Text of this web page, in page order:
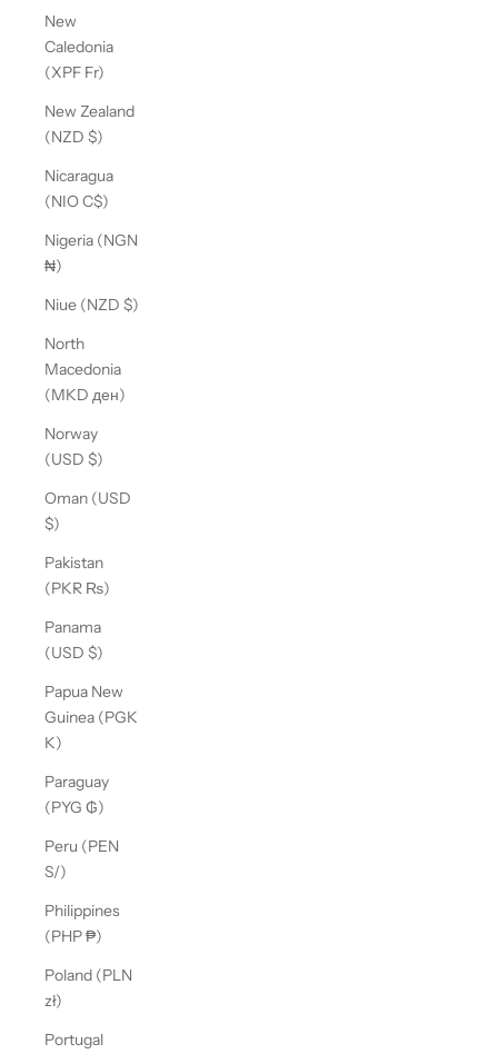
New
Caledonia
(XPF Fr)
New Zealand
(NZD $)
Nicaragua
(NIO C$)
Nigeria (NGN
₦)
Niue (NZD $)
North
Macedonia
(MKD ден)
Norway
(USD $)
Oman (USD
$)
Pakistan
(PKR ₨)
Panama
(USD $)
Papua New
Guinea (PGK
K)
Paraguay
(PYG ₲)
Peru (PEN
S/)
Philippines
(PHP ₱)
Poland (PLN
zł)
Portugal